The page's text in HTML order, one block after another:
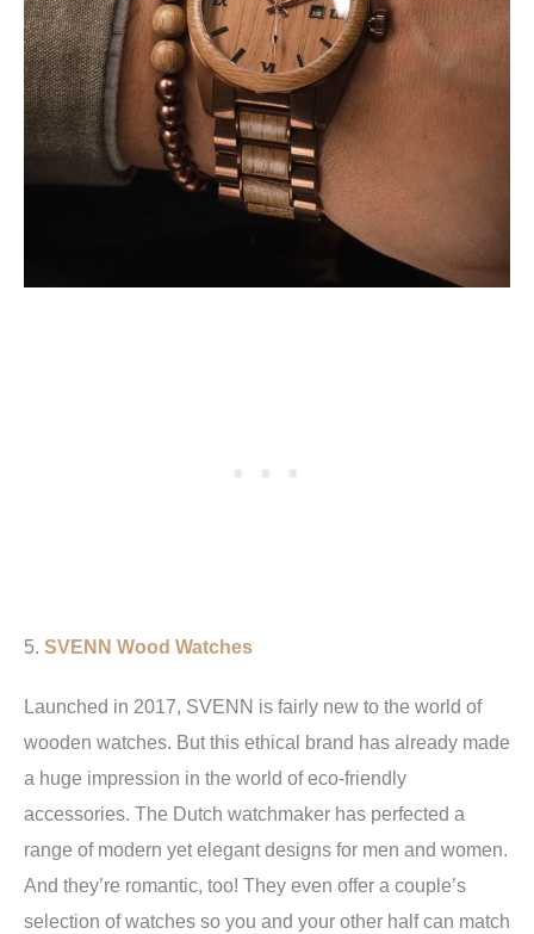
5. SVENN Wood Watches
Launched in 2017, SVENN is fairly new to the world of
wooden watches. But this ethical brand has already made
a huge impression in the world of eco-friendly
accessories. The Dutch watchmaker has perfected a
range of modern yet elegant designs for men and women.
And they’re romantic, too! They even offer a couple’s
selection of watches so you and your other half can match